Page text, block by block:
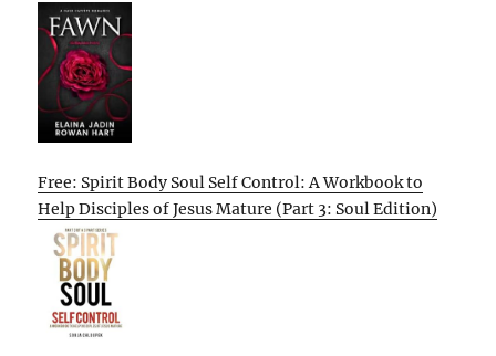
Free: Spirit Body Soul Self Control: A Workbook to
Help Disciples of Jesus Mature (Part 3: Soul Edition)